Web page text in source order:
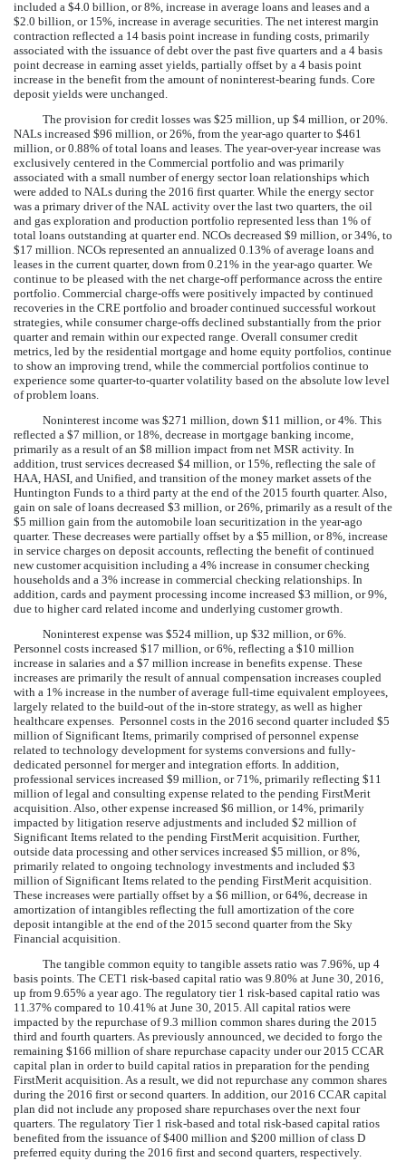
included a $4.0 billion, or8%, increase in average loans and leases and a
$2.0 billion, or 15%, increase in average securities. The net interest margin
contraction reflected a 14 basis point increase in funding costs, primarily
associated with the issuance of debt over the past five quarters and a 4 basis
point decrease in earning asset yields, partially offset by a 4 basis point
increase in the benefit from the amount of noninterest-bearing funds. Core
deposit yields were unchanged.
The provision for credit losses was $25 million, up $4 million, or20%.
NALs increased $96 million, or26%, from the year-ago quarter to $461
million, or0.88% of total loans and leases. The year-over-year increase was
exclusively centered in the Commercial portfolio and was primarily
associated with a small number of energy sector loan relationships which
were added to NALs during the 2016 first quarter. While the energy sector
was a primary driver of the NAL activity over the last two quarters, the oil
and gas exploration and production portfolio represented less than 1% of
total loans outstanding at quarter end. NCOs decreased $9 million, or34%, to
$17 million. NCOs represented an annualized 0.13% of average loans and
leases in the current quarter, down from 0.21% in the year-ago quarter. We
continue to be pleased with the net charge-off performance across the entire
portfolio. Commercial charge-offs were positively impacted by continued
recoveries in the CRE portfolio and broader continued successful workout
strategies, while consumer charge-offs declined substantially from the prior
quarter and remain within our expected range. Overall consumer credit
metrics, led by the residential mortgage and home equity portfolios, continue
to show an improving trend, while the commercial portfolios continue to
experience some quarter-to-quarter volatility based on the absolute low level
of problem loans.
Noninterest income was $271 million, down $11 million, or4%. This
reflected a $7 million, or 18%, decrease in mortgage banking income,
primarily as a result of an $8 million impact from net MSR activity. In
addition, trust services decreased $4 million, or 15%, reflecting the sale of
HAA, HASI, and Unified, and transition of the money market assets of the
Huntington Funds to a third party at the end of the 2015 fourth quarter. Also,
gain on sale of loans decreased $3 million, or26%, primarily as a result of the
$5 million gain from the automobile loan securitization in the year-ago
quarter. These decreases were partially offset by a $5 million, or8%, increase
in service charges on deposit accounts, reflecting the benefit of continued
new customer acquisition including a 4% increase in consumer checking
households and a 3% increase in commercial checking relationships. In
addition, cards and payment processing income increased $3 million, or9%,
due to higher card related income and underlying customer growth.
Noninterest expense was $524 million, up $32 million, or6%.
Personnel costs increased $17 million, or6%, reflecting a $10 million
increase in salaries and a $7 million increase in benefits expense. These
increases are primarily the result of annual compensation increases coupled
with a 1% increase in the number of average full-time equivalent employees,
largely related to the build-out of the in-store strategy, as well as higher
healthcare expenses. Personnel costs in the 2016 second quarter included $5
million of Significant Items, primarily comprised of personnel expense
related to technology development for systems conversions and fully-
dedicated personnel for merger and integration efforts. In addition,
professional services increased $9 million, or71%, primarily reflecting $11
million of legal and consulting expense related to the pending FirstMerit
acquisition. Also, other expense increased $6 million, or 14%, primarily
impacted by litigation reserve adjustments and included $2 million of
Significant Items related to the pending FirstMerit acquisition. Further,
outside data processing and other services increased $5 million, or8%,
primarily related to ongoing technology investments and included $3
million of Significant Items related to the pending FirstMerit acquisition.
These increases were partially offset by a $6 million, or64%, decrease in
amortization of intangibles reflecting the full amortization of the core
deposit intangible at the end of the 2015 second quarter from the Sky
Financial acquisition.
The tangible common equity to tangible assets ratio was 7.96%, up 4
basis points. The CET1 risk-based capital ratio was 9.80% at June 30, 2016,
up from 9.65% a year ago. The regulatory tier 1 risk-based capital ratio was
11.37% compared to 10.41% at June 30, 2015. All capital ratios were
impacted by the repurchase of 9.3 million common shares during the 2015
third and fourth quarters. As previously announced, we decided to forgo the
remaining $166 million of share repurchase capacity under our 2015 CCAR
capital plan in order to build capital ratios in preparation for the pending
FirstMerit acquisition. As a result, we did not repurchase any common shares
during the 2016 first or second quarters. In addition, our 2016 CCAR capital
plan did not include any proposed share repurchases over the next four
quarters. The regulatory Tier 1 risk-based and total risk-based capital ratios
benefited from the issuance of $400 million and $200 million of class D
preferred equity during the 2016 first and second quarters, respectively.